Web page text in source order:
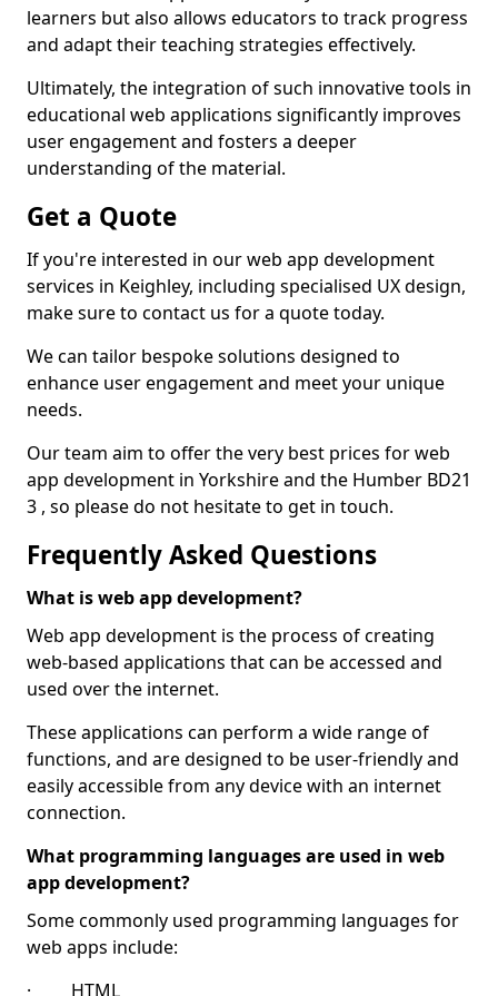
learners but also allows educators to track progress
and adapt their teaching strategies effectively.
Ultimately, the integration of such innovative tools in
educational web applications significantly improves
user engagement and fosters a deeper
understanding of the material.
Get a Quote
If you're interested in our web app development
services in Keighley, including specialised UX design,
make sure to contact us for a quote today.
We can tailor bespoke solutions designed to
enhance user engagement and meet your unique
needs.
Our team aim to offer the very best prices for web
app development in Yorkshire and the Humber BD21
3 , so please do not hesitate to get in touch.
Frequently Asked Questions
What is web app development?
Web app development is the process of creating
web-based applications that can be accessed and
used over the internet.
These applications can perform a wide range of
functions, and are designed to be user-friendly and
easily accessible from any device with an internet
connection.
What programming languages are used in web
app development?
Some commonly used programming languages for
web apps include:
· HTML